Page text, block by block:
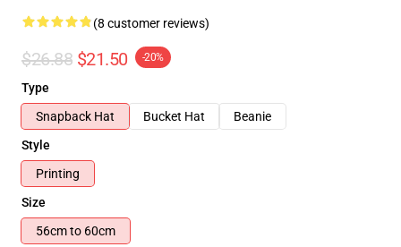
(8 customer reviews)
$26.88 $21.50 -20%
Type
Snapback Hat
Bucket Hat
Beanie
Style
Printing
Size
56cm to 60cm